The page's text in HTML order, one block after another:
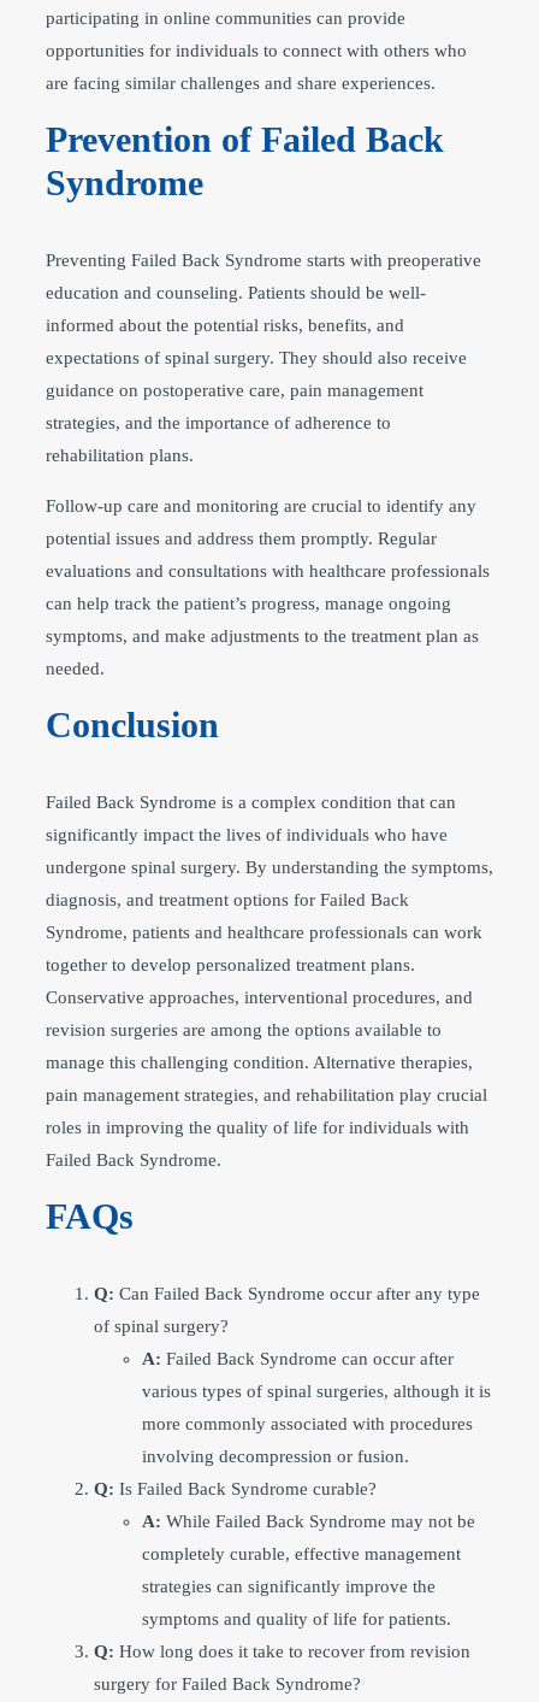
participating in online communities can provide
opportunities for individuals to connect with others who
are facing similar challenges and share experiences.
Prevention of Failed Back
Syndrome
Preventing Failed Back Syndrome starts with preoperative
education and counseling. Patients should be well-
informed about the potential risks, benefits, and
expectations of spinal surgery. They should also receive
guidance on postoperative care, pain management
strategies, and the importance of adherence to
rehabilitation plans.
Follow-up care and monitoring are crucial to identify any
potential issues and address them promptly. Regular
evaluations and consultations with healthcare professionals
can help track the patient’s progress, manage ongoing
symptoms, and make adjustments to the treatment plan as
needed.
Conclusion
Failed Back Syndrome is a complex condition that can
significantly impact the lives of individuals who have
undergone spinal surgery. By understanding the symptoms,
diagnosis, and treatment options for Failed Back
Syndrome, patients and healthcare professionals can work
together to develop personalized treatment plans.
Conservative approaches, interventional procedures, and
revision surgeries are among the options available to
manage this challenging condition. Alternative therapies,
pain management strategies, and rehabilitation play crucial
roles in improving the quality of life for individuals with
Failed Back Syndrome.
FAQs
Q: Can Failed Back Syndrome occur after any type
of spinal surgery?
A: Failed Back Syndrome can occur after
various types of spinal surgeries, although it is
more commonly associated with procedures
involving decompression or fusion.
Q: Is Failed Back Syndrome curable?
A: While Failed Back Syndrome may not be
completely curable, effective management
strategies can significantly improve the
symptoms and quality of life for patients.
Q: How long does it take to recover from revision
surgery for Failed Back Syndrome?